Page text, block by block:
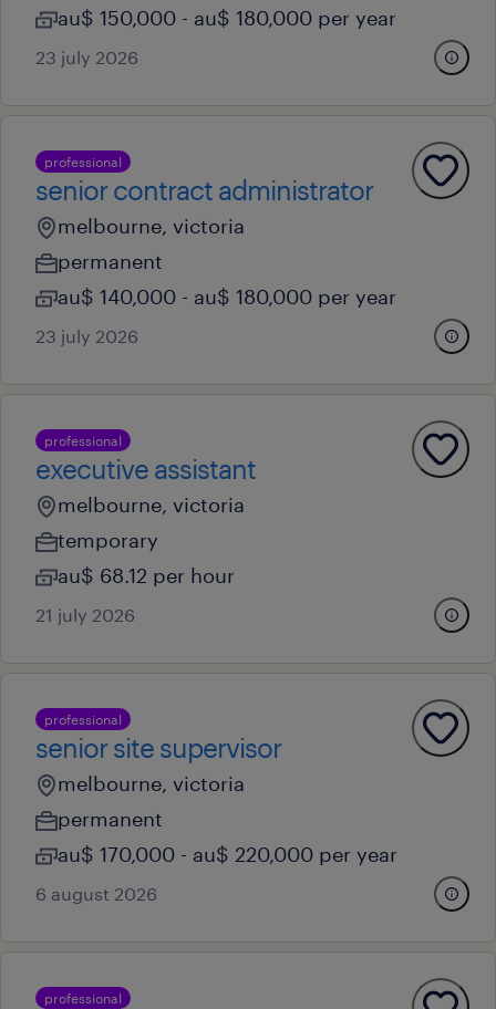
au$ 150,000 - au$ 180,000 per year
23 july 2026
professional
senior contract administrator
melbourne, victoria
permanent
au$ 140,000 - au$ 180,000 per year
23 july 2026
professional
executive assistant
melbourne, victoria
temporary
au$ 68.12 per hour
21 july 2026
professional
senior site supervisor
melbourne, victoria
permanent
au$ 170,000 - au$ 220,000 per year
6 august 2026
professional